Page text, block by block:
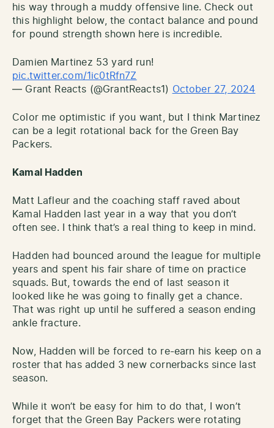
his way through a muddy offensive line. Check out
this highlight below, the contact balance and pound
for pound strength shown here is incredible.
Damien Martinez 53 yard run!
pic.twitter.com/1ic0tRfn7Z
— Grant Reacts (@GrantReacts1) October 27, 2024
Color me optimistic if you want, but I think Martinez
can be a legit rotational back for the Green Bay
Packers.
Kamal Hadden
Matt Lafleur and the coaching staff raved about
Kamal Hadden last year in a way that you don’t
often see. I think that’s a real thing to keep in mind.
Hadden had bounced around the league for multiple
years and spent his fair share of time on practice
squads. But, towards the end of last season it
looked like he was going to finally get a chance.
That was right up until he suffered a season ending
ankle fracture.
Now, Hadden will be forced to re-earn his keep on a
roster that has added 3 new cornerbacks since last
season.
While it won’t be easy for him to do that, I won’t
forget that the Green Bay Packers were rotating